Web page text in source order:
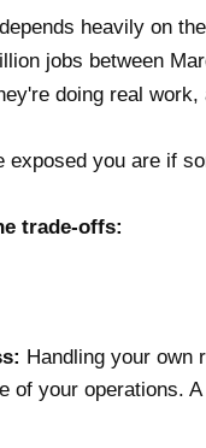
heavily on
jobs between
doing real
exposed you are if
trade-offs:
Handling your own
of your operations.